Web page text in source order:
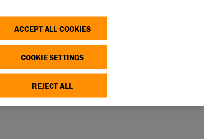
ACCEPT ALL COOKIES
COOKIE SETTINGS
REJECT ALL